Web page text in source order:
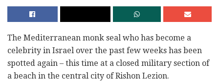
The Mediterranean monk seal who has become a
celebrity in Israel over the past few weeks has been
spotted again – this time at a closed military section of
a beach in the central city of Rishon Lezion.